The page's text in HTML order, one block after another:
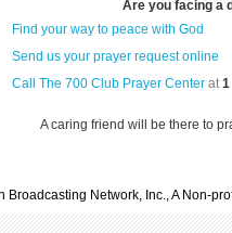
Are you facing a
Find your way to peace with God
Send us your prayer request online
Call The 700 Club Prayer Center at1
A caring friend will be there to
Broadcasting Network, Inc., A Non-